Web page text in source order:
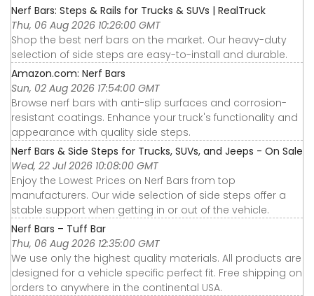
Nerf Bars: Steps & Rails for Trucks & SUVs | RealTruck
Thu, 06 Aug 2026 10:26:00 GMT
Shop the best nerf bars on the market. Our heavy-duty
selection of side steps are easy-to-install and durable.
Amazon.com: Nerf Bars
Sun, 02 Aug 2026 17:54:00 GMT
Browse nerf bars with anti-slip surfaces and corrosion-
resistant coatings. Enhance your truck's functionality and
appearance with quality side steps.
Nerf Bars & Side Steps for Trucks, SUVs, and Jeeps - On Sale
Wed, 22 Jul 2026 10:08:00 GMT
Enjoy the Lowest Prices on Nerf Bars from top
manufacturers. Our wide selection of side steps offer a
stable support when getting in or out of the vehicle.
Nerf Bars – Tuff Bar
Thu, 06 Aug 2026 12:35:00 GMT
We use only the highest quality materials. All products are
designed for a vehicle specific perfect fit. Free shipping on
orders to anywhere in the continental USA.